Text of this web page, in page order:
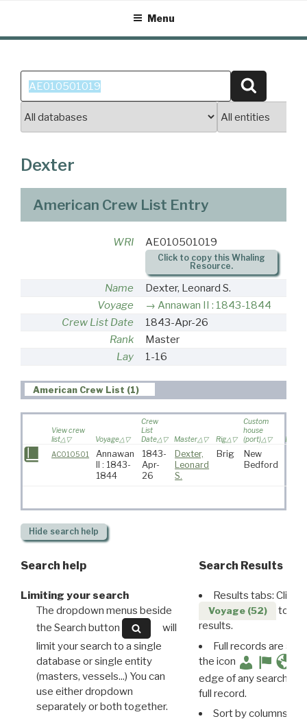
content
Menu
Search
for:
Dexter
American Crew List Entry
WRI AE010501019
Click to copy this Whaling
Resource.
Name
Dexter, Leonard S.
Voyage
Annawan II : 1843-1844
Crew List Date
1843-Apr-26
Rank
Master
Lay
1-16
American Crew List (1)
View crew
list
Voyage
Crew
List
Date
Master Rig
Custom
house
(port)
AC010501
Annawan
II : 1843-
1844
1843-
Apr-
26
Dexter,
Leonard
S.
Brig
New
Bedford
Hide search help
Search help
Limiting your search
The dropdown menus beside
the Search button
will
limit your search to a single
database or single entity
(masters, vessels...) You can
use either dropdown
separately or both together.
Search Results
Results tabs: Click
Voyage (52)
to
results.
Full records are
the icon
edge of any search
full record.
Sort by columns: